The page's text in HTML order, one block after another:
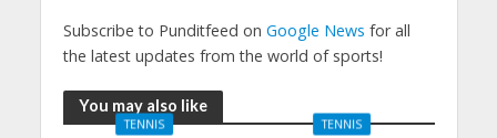
Subscribe to Punditfeed on Google News for all
the latest updates from the world of sports!
You may also like
TENNIS TENNIS